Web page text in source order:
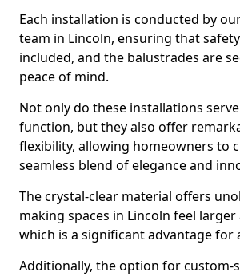
Each installation is conducted by
team in Lincoln, ensuring that
included, and the balustrades are
peace of mind.
Not only do these installations
function, but they also offer
flexibility, allowing homeowners to
seamless blend of elegance and
The crystal-clear material offers
making spaces in Lincoln feel
which is a significant advantage for
Additionally, the option for custom-